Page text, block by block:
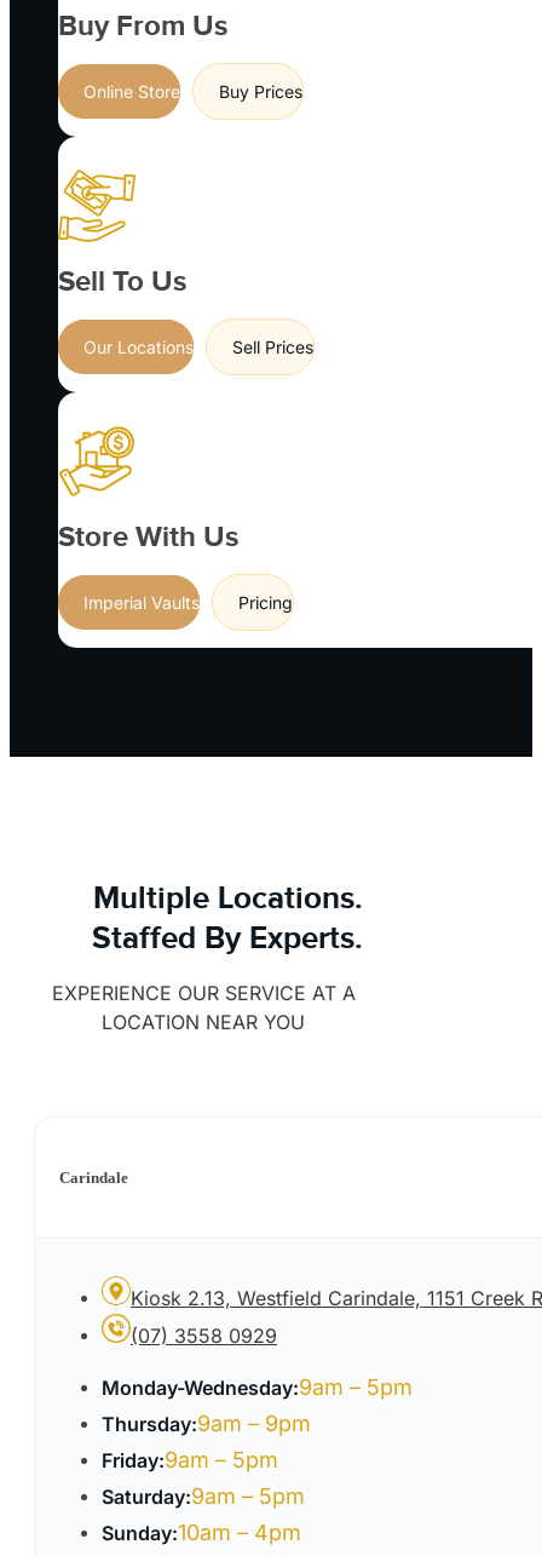
Buy From Us
Online Store Buy Prices
Sell To Us
Our Locations Sell Prices
Store With Us
Imperial Vaults Pricing
Multiple Locations.
Staffed By Experts.
EXPERIENCE OUR SERVICE AT A
LOCATION NEAR YOU
Carindale
Kiosk 2.13, Westfield Carindale, 1151 Creek
(07) 3558 0929
Monday-Wednesday:9am – 5pm
Thursday:9am – 9pm
Friday:9am – 5pm
Saturday:9am – 5pm
Sunday:10am – 4pm